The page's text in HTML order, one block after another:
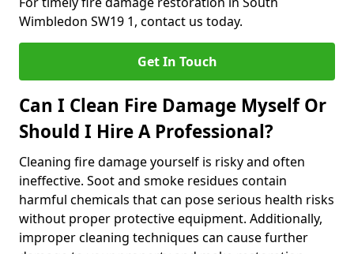
Wimbledon SW19 1, contact us today.
Get In Touch
Can I Clean Fire Damage Myself Or
Should I Hire A Professional?
Cleaning fire damage yourself is risky and often
ineffective. Soot and smoke residues contain
harmful chemicals that can pose serious health risks
without proper protective equipment. Additionally,
improper cleaning techniques can cause further